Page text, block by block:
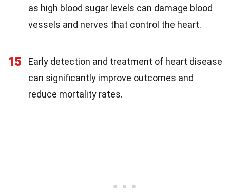
as high blood sugar levels can damage blood
vessels and nerves that control the heart.
15
Early detection and treatment of heart disease
can significantly improve outcomes and
reduce mortality rates.